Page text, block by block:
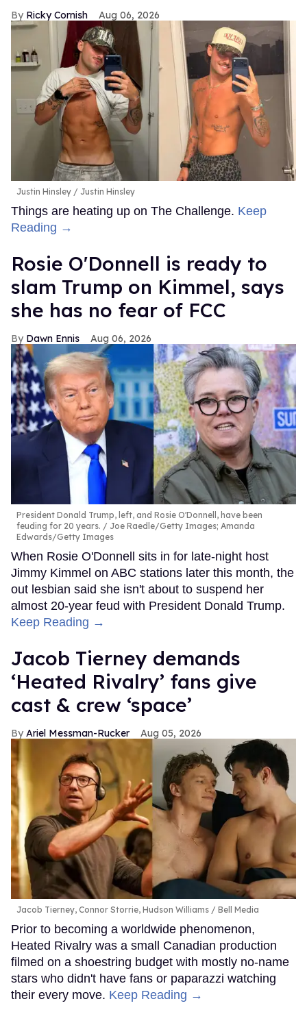
Ricky Cornish Aug 06, 2026
Justin Hinsley Justin Hinsley
Things are heating up on The Challenge. Keep
Reading →
Rosie O'Donnell is ready to
slam Trump on Kimmel, says
she has no fear of FCC
Dawn Ennis Aug 06, 2026
President Donald Trump, left, and Rosie O'Donnell, have been
feuding for 20 years.
Joe Raedle/Getty Images; Amanda
Edwards/Getty Images
When Rosie O'Donnell sits in for late-night host
Jimmy Kimmel on ABC stations later this month, the
out lesbian said she isn't about to suspend her
almost 20-year feud with President Donald Trump.
Keep Reading →
Jacob Tierney demands
‘Heated Rivalry’ fans give
cast & crew ‘space’
Ariel Messman-Rucker Aug 05, 2026
Jacob Tierney, Connor Storrie, Hudson Williams Bell Media
Prior to becoming a worldwide phenomenon,
Heated Rivalry was a small Canadian production
filmed on a shoestring budget with mostly no-name
stars who didn't have fans or paparazzi watching
their every move. Keep Reading →